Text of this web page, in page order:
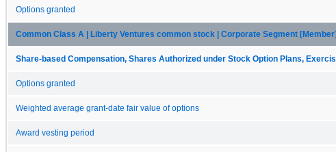
Options granted
Common Class A | Liberty Ventures common stock | Corporate Segment [Member]
Share-based Compensation, Shares Authorized under Stock Option Plans,
Options granted
Weighted average grant-date fair value of options
Award vesting period